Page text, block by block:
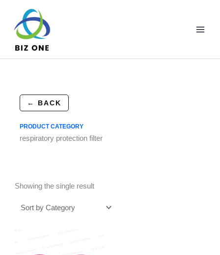
content
← BACK
PRODUCT CATEGORY
respiratory protection filter
Showing the single result